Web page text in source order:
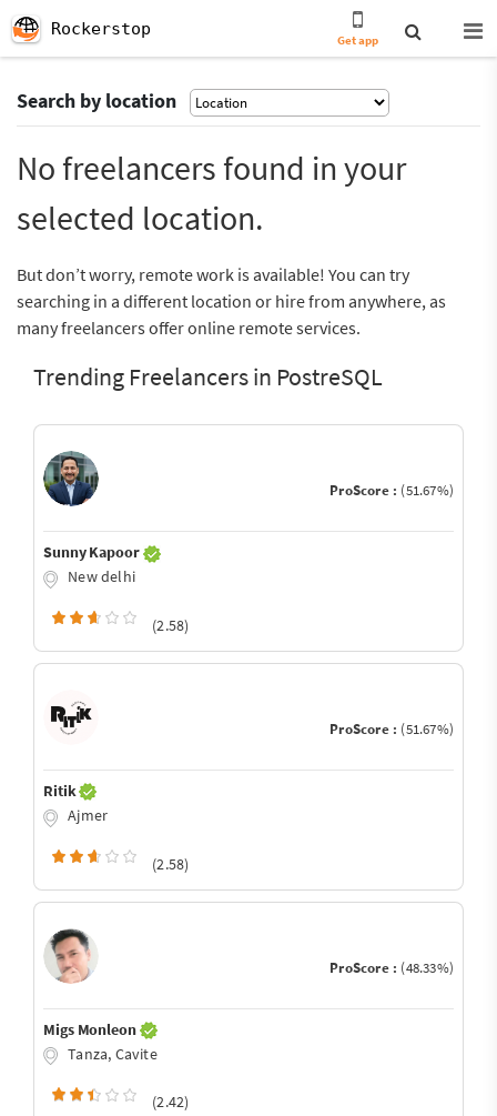
Rockerstop
Get app
Search by location
No freelancers found in your
selected location.
But don’t worry, remote work is available! You can try
searching in a different location or hire from anywhere, as
many freelancers offer online remote services.
Trending Freelancers in PostreSQL
ProScore : (51.67%)
Sunny Kapoor
New delhi
(2.58)
ProScore : (51.67%)
Ritik
Ajmer
(2.58)
ProScore : (48.33%)
Migs Monleon
Tanza, Cavite
(2.42)